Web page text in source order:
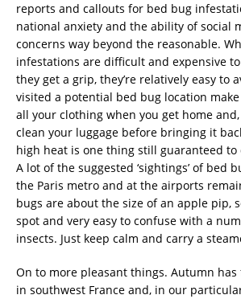
reports and callouts for bed bug
national anxiety and the ability of social
concerns way beyond the reasonable.
infestations are difficult and expensive
they get a grip, they’re relatively easy to
visited a potential bed bug location
all your clothing when you get home
clean your luggage before bringing it
high heat is one thing still guaranteed to
A lot of the suggested ‘sightings’ of bed
the Paris metro and at the airports
bugs are about the size of an apple pip,
spot and very easy to confuse with a
insects. Just keep calm and carry a
On to more pleasant things. Autumn
in southwest France and, in our